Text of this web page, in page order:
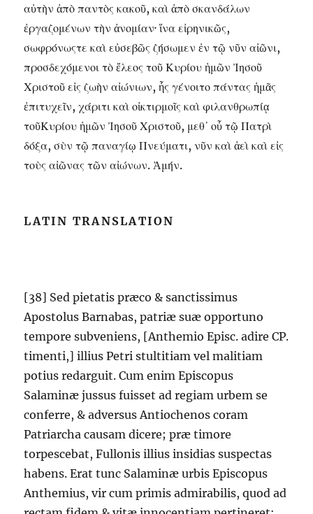
αὐτὴν ἀπὸ παντὸς κακοῦ, καὶ ἀπὸ σκανδάλων
ἐργαζομένων τὴν ἀνομίαν· ἵνα εἰρηνικῶς,
σωφρόνωςτε καὶ εὐσεβῶς ζήσωμεν ἐν τῷ νῦν αἰῶνι,
προσδεχόμενοι τὸ ἔλεος τοῦ Κυρίου ἡμῶν Ἰησοῦ
Χριστοῦ εἰς ζωὴν αἰώνιων, ἧς γένοιτο πάντας ἡμᾶς
ἐπιτυχεῖν, χάριτι καὶ οἰκτιρμοῖς καὶ φιλανθρωπίᾳ
τοῦΚυρίου ἡμῶν Ἰησοῦ Χριστοῦ, μεθ᾽ οὗ τῷ Πατρὶ
δόξα, σὺν τῷ παναγίῳ Πνεύματι, νῦν καὶ ἀεὶ καὶ εἰς
τοὺς αἰῶνας τῶν αἰώνων. Ἀμήν.
LATIN TRANSLATION
[38] Sed pietatis præco & sanctissimus
Apostolus Barnabas, patriæ suæ opportuno
tempore subveniens, [Anthemio Episc. adire CP.
timenti,] illius Petri stultitiam vel malitiam
potius redarguit. Cum enim Episcopus
Salaminæ jussus fuisset ad regiam urbem se
conferre, & adversus Antiochenos coram
Patriarcha causam dicere; præ timore
torpescebat, Fullonis illius insidias suspectas
habens. Erat tunc Salaminæ urbis Episcopus
Anthemius, vir cum primis admirabilis, quod ad